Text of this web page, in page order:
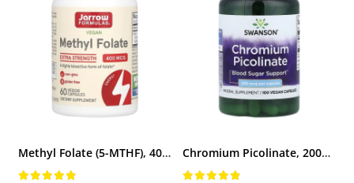
Methyl Folate (5-MTHF), 400 mcg, Jarrow Formulas, 60 capsule Chromium Picolinate, 200mcg, Swanson, 100 capsule SW922